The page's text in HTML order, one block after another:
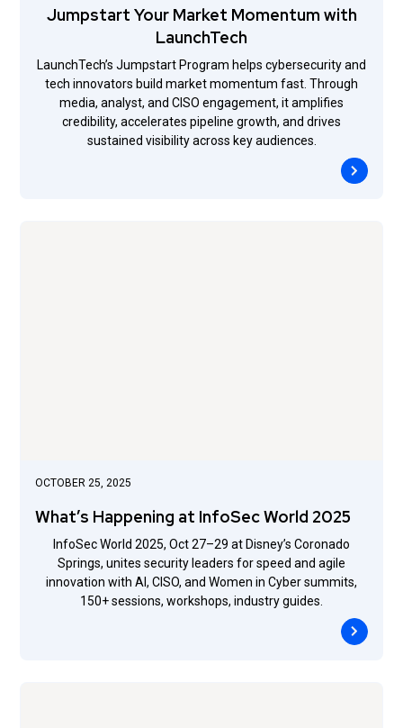
Jumpstart Your Market Momentum with
LaunchTech
LaunchTech’s Jumpstart Program helps cybersecurity and
tech innovators build market momentum fast. Through
media, analyst, and CISO engagement, it amplifies
credibility, accelerates pipeline growth, and drives
sustained visibility across key audiences.
OCTOBER 25, 2025
What’s Happening at InfoSec World 2025
InfoSec World 2025, Oct 27–29 at Disney’s Coronado
Springs, unites security leaders for speed and agile
innovation with AI, CISO, and Women in Cyber summits,
150+ sessions, workshops, industry guides.